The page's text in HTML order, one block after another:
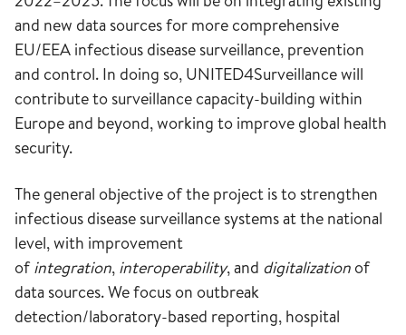
and new data sources for more comprehensive
EU/EEA infectious disease surveillance, prevention
and control. In doing so, UNITED4Surveillance will
contribute to surveillance capacity-building within
Europe and beyond, working to improve global health
security.
The general objective of the project is to strengthen
infectious disease surveillance systems at the national
level, with improvement
ofintegration, interoperability, and digitalization of
data sources. We focus on outbreak
detection/laboratory-based reporting, hospital